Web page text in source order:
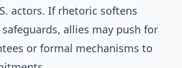
actors. If rhetoric softens
allies may push for
or formal mechanisms to